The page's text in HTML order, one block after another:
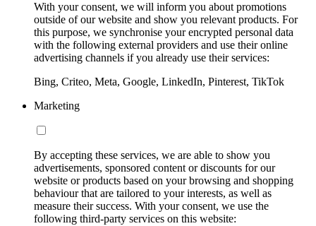
With your consent, we will inform you about promotions
outside of our website and show you relevant products. For
this purpose, we synchronise your encrypted personal data
with the following external providers and use their online
advertising channels if you already use their services:
Bing, Criteo, Meta, Google, LinkedIn, Pinterest, TikTok
Marketing
By accepting these services, we are able to show you
advertisements, sponsored content or discounts for our
website or products based on your browsing and shopping
behaviour that are tailored to your interests, as well as
measure their success. With your consent, we use the
following third-party services on this website: